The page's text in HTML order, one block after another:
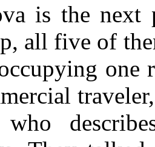
is the next
all five of
one